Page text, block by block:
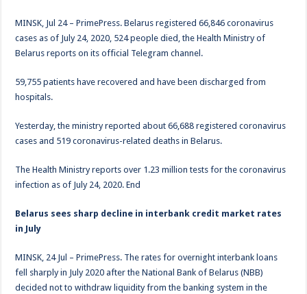
MINSK, Jul 24 – PrimePress. Belarus registered 66,846 coronavirus
cases as of July 24, 2020, 524 people died, the Health Ministry of
Belarus reports on its official Telegram channel.
59,755 patients have recovered and have been discharged from
hospitals.
Yesterday, the ministry reported about 66,688 registered coronavirus
cases and 519 coronavirus-related deaths in Belarus.
The Health Ministry reports over 1.23 million tests for the coronavirus
infection as of July 24, 2020. End
Belarus sees sharp decline in interbank credit market rates
in July
MINSK, 24 Jul – PrimePress. The rates for overnight interbank loans
fell sharply in July 2020 after the National Bank of Belarus (NBB)
decided not to withdraw liquidity from the banking system in the